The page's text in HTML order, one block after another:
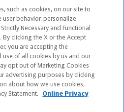
to provide investment
services being recommended or
disclosure brochure for important
Mutual Wealth Management Company,
before investing. To obtain a
contact your representative.
in TX and may be licensed in
such as cookies, on our site to
user behavior, personalize
Necessary and Functional
By clicking the X or the Accept
you are accepting the
of all cookies by us and our
opt out of Marketing Cookies
advertising purposes by clicking
about how we use cookies,
Statement.
Online Privacy